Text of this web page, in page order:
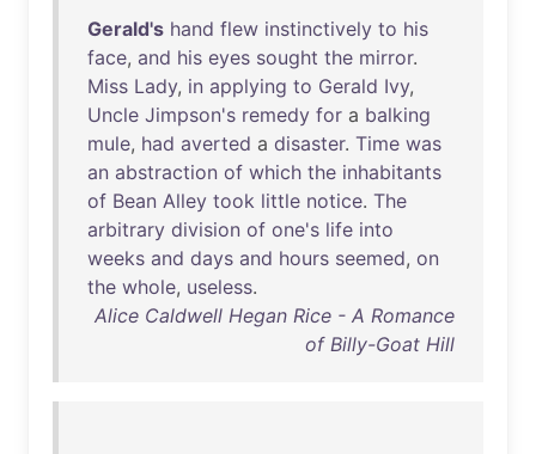
Gerald's hand flew instinctively to his
face, and his eyes sought the mirror.
Miss Lady, in applying to Gerald Ivy,
Uncle Jimpson's remedy for a balking
mule, had averted a disaster. Time was
an abstraction of which the inhabitants
of Bean Alley took little notice. The
arbitrary division of one's life into
weeks and days and hours seemed, on
the whole, useless.
Alice Caldwell Hegan Rice - A Romance
of Billy-Goat Hill